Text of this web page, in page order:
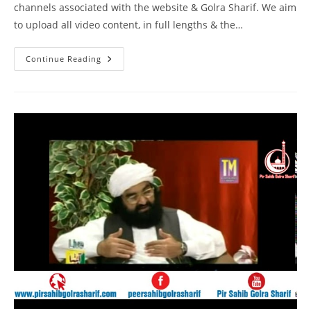
channels associated with the website & Golra Sharif. We aim
to upload all video content, in full lengths & the…
Continue Reading Speech
Pir
R
Program
214
Part
1
Of
1